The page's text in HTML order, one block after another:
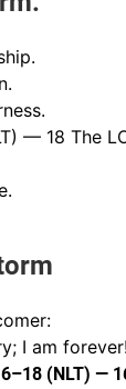
— 18 The
I am forever!
(NLT) —